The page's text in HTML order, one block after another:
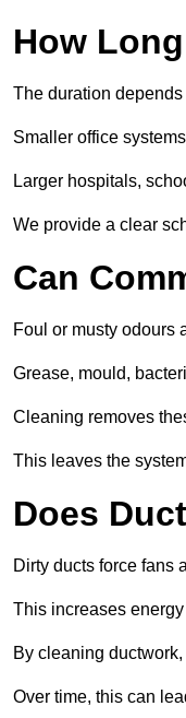
How
The duration
Smaller office
Larger hospitals,
We provide a clear
Can
Foul or musty odours
Grease, mould,
Cleaning removes
This leaves the
Does
Dirty ducts force fans
This increases
By cleaning
Over time, this can